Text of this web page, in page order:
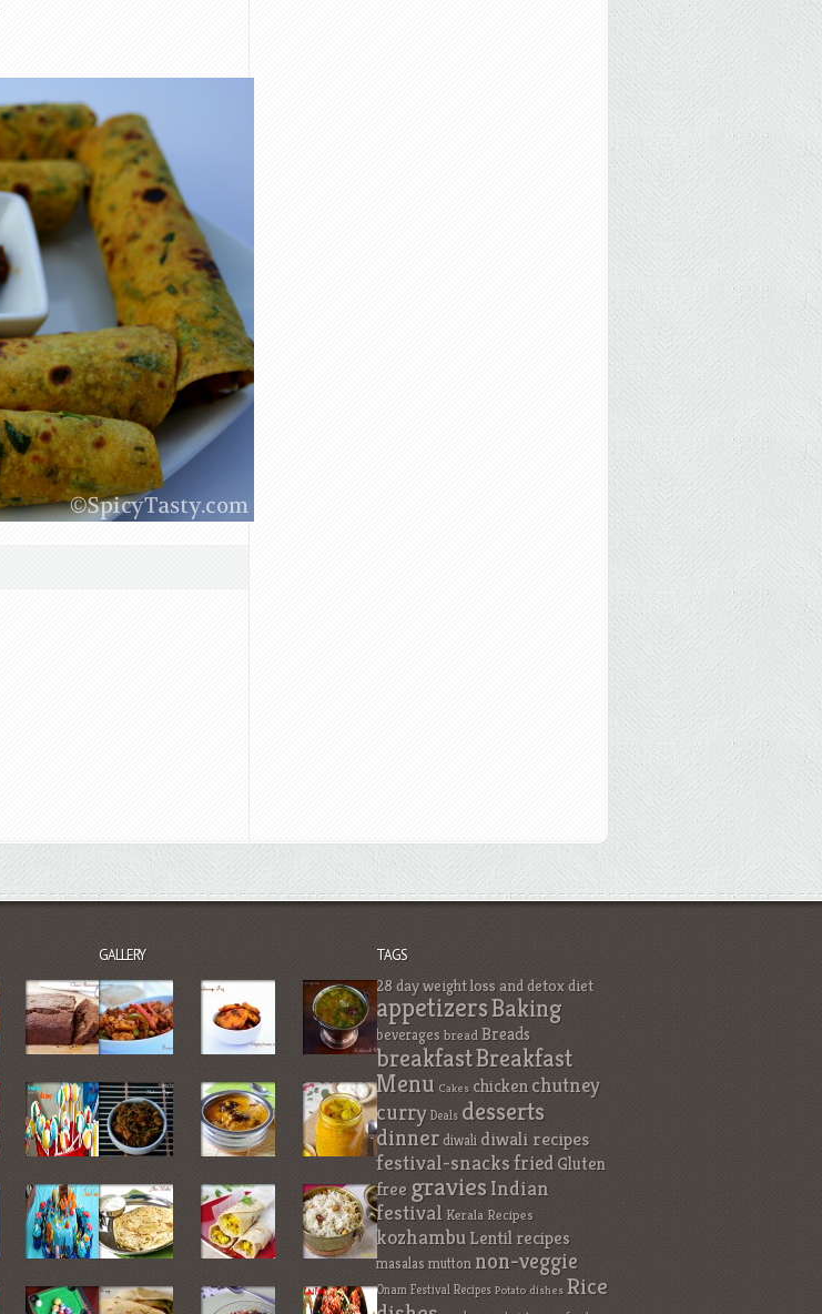
GALLERY TAGS
28 day weight loss and detox diet
appetizersBaking
beveragesbreadBreads
breakfastBreakfast
Menu Cakes chickenchutney
curry Deals desserts
dinner diwali diwali recipes
festival-snacksfried Gluten
free graviesIndian
festival Kerala Recipes
kozhambuLentil recipes
masalasmutton non-veggie
Onam Festival Recipes Potato dishes Rice